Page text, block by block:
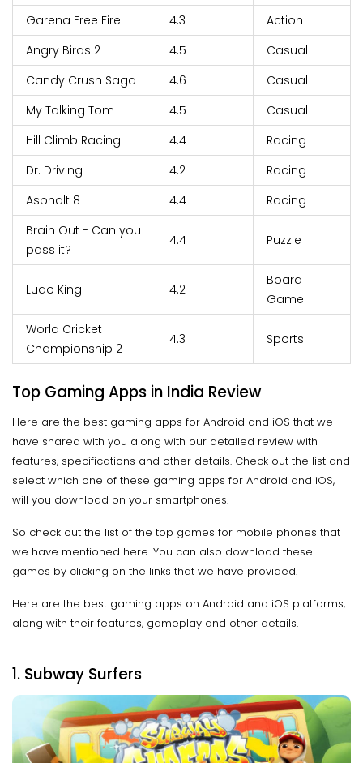
Garena Free Fire 4.3
Action
Angry Birds 2
4.5
Casual
Candy Crush Saga
4.6
Casual
My Talking Tom
4.5
Casual
Hill Climb Racing
4.4
Racing
Dr. Driving
4.2
Racing
Asphalt 8
4.4
Racing
Brain Out - Can you
pass it?
4.4 Puzzle
Ludo King 4.2
Board
Game
World Cricket
Championship 2
4.3 Sports
Top Gaming Apps in India Review
Here are the best gaming apps for Android and iOS that we
have shared with you along with our detailed review with
features, specifications and other details. Check out the list and
select which one of these gaming apps for Android and iOS,
will you download on your smartphones.
So check out the list of the top games for mobile phones that
we have mentioned here. You can also download these
games by clicking on the links that we have provided.
Here are the best gaming apps on Android and iOS platforms,
along with their features, gameplay and other details.
1. Subway Surfers